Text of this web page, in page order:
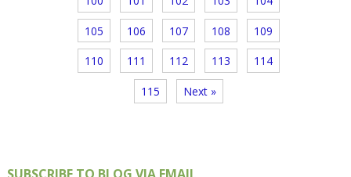
105 106 107 108 109
110 111 112 113 114
115 Next »
SUBSCRIBE TO BLOG VIA EMAIL